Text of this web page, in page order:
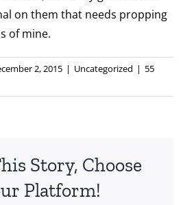
on them that needs propping
of mine.
2, 2015 | Uncategorized | 55
Story, Choose
Platform!